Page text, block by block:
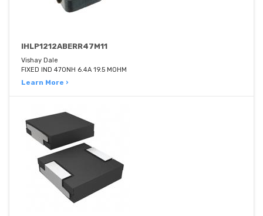
IHLP1212ABERR47M11
Vishay Dale
FIXED IND 470NH 6.4A 19.5 MOHM
Learn More ›